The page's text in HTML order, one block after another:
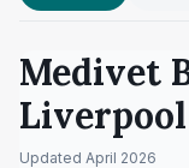
Medivet
Liverpool
Updated April 2026